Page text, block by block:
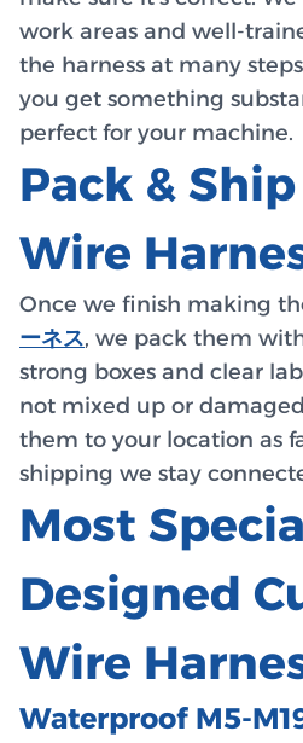
work areas and well-
the harness at many
you get something
perfect for your machine.
Pack &
Wire
Once we finish making
ーネス, we pack them
strong boxes and clear
not mixed up or
them to your location as
shipping we stay
Most
Designed
Wire
Waterproof M5-